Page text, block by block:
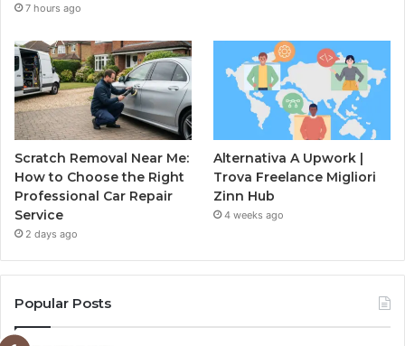
7 hours ago
Scratch Removal Near Me:
How to Choose the Right
Professional Car Repair
Service
2 days ago
Alternativa A Upwork |
Trova Freelance Migliori
Zinn Hub
4 weeks ago
Popular Posts